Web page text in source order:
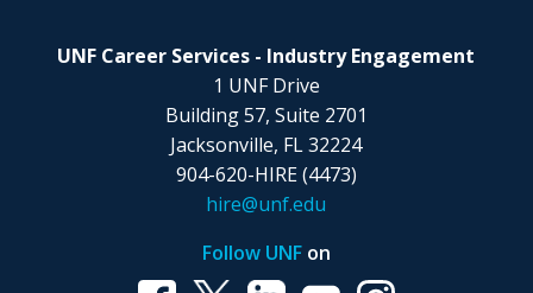
UNF Career Services - Industry Engagement
1 UNF Drive
Building 57, Suite 2701
Jacksonville, FL 32224
904-620-HIRE (4473)
hire@unf.edu
Follow UNFon